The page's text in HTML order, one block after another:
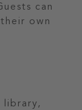
can
own
library,